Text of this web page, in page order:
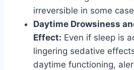
irreversible in some
Daytime Drowsiness
Effect: Even if sleep is
lingering sedative
daytime functioning,